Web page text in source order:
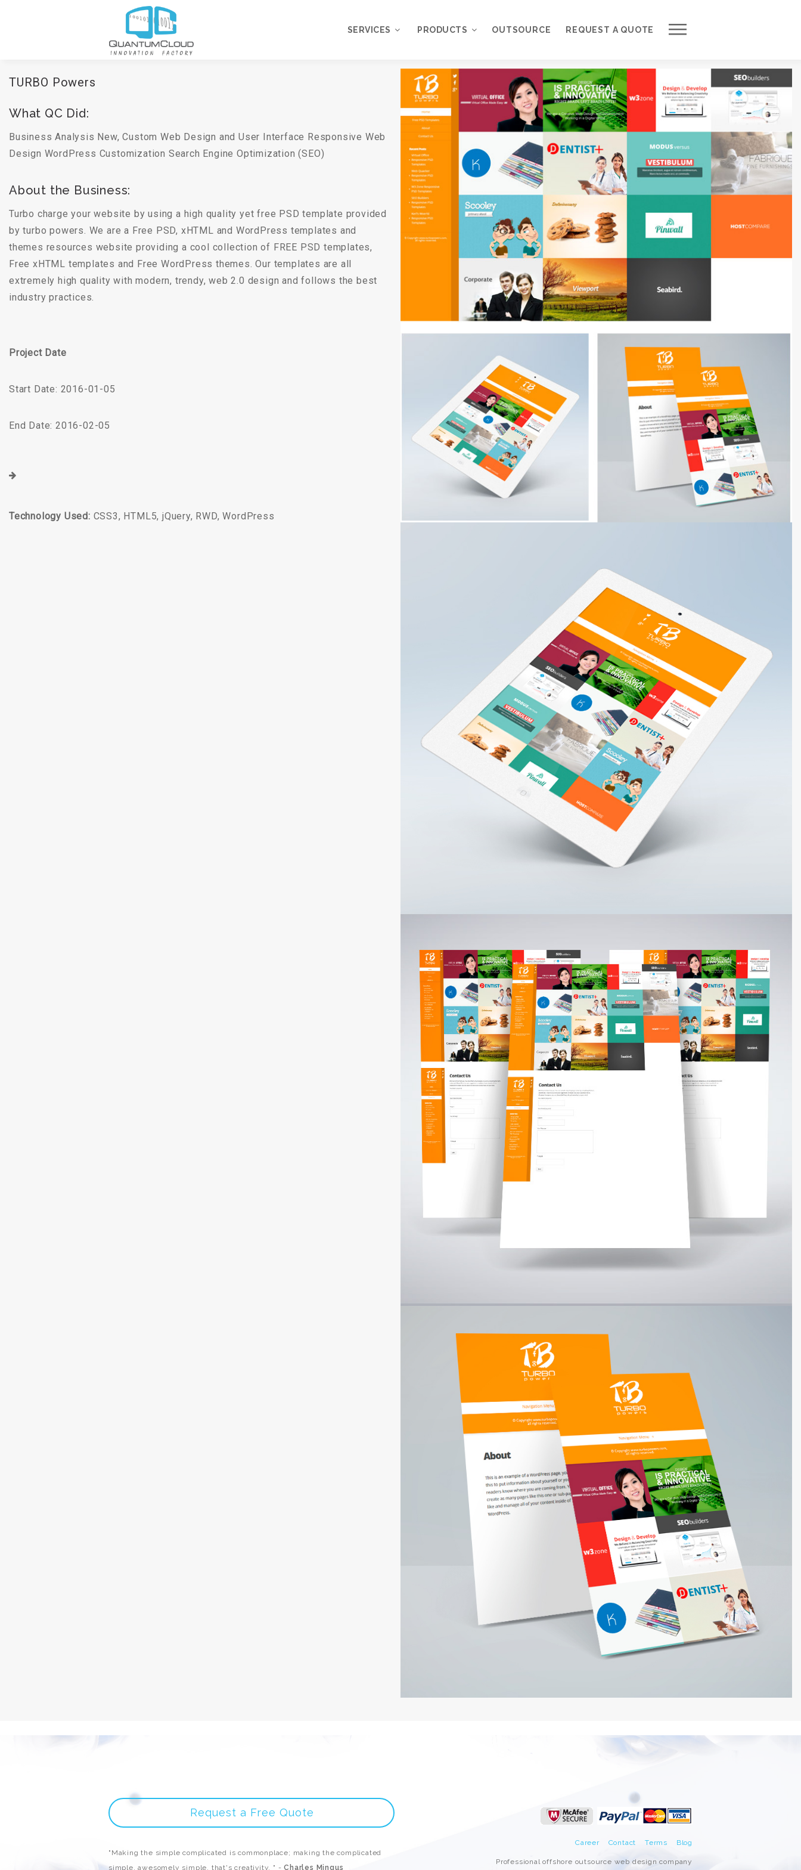
Work with Us
Request a Free Quote
Web Design Cost Calculator
Partner with Us *
About QuantumCloud
Contact Us
Why Choose Us?
Support You Can Rely On
SERVICES
Web Application
Mobile Application
Online Marketing
Services
PRODUCTS
WordPress
Plugins
WordPress
Themes
My Account
Product Support
Knowledgebase
OUTSOURCE REQUEST A QUOTE
TURBO Powers
What QC Did:
Business Analysis New, Custom Web Design and User Interface Responsive Web
Design WordPress Customization Search Engine Optimization (SEO)
About the Business:
Turbo charge your website by using a high quality yet free PSD template provided
by turbo powers. We are a Free PSD, xHTML and WordPress templates and
themes resources website providing a cool collection of FREE PSD templates,
Free xHTML templates and Free WordPress themes. Our templates are all
extremely high quality with modern, trendy, web 2.0 design and follows the best
industry practices.
Project Date
Start Date: 2016-01-05
End Date: 2016-02-05
Technology Used: CSS3, HTML5, jQuery, RWD, WordPress
Request a Free Quote
"Making the simple complicated is commonplace; making the complicated
simple, awesomely simple, that's creativity. " -Charles Mingus
Career Contact Terms Blog
Professional offshore outsource web design company